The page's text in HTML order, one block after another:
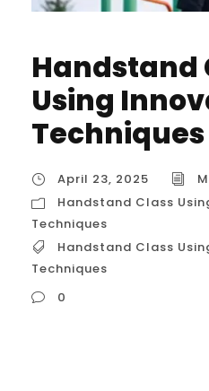
Handstand
Using
Techniques
April 23, 2025
Handstand Class
Techniques
Handstand Class
Techniques
0